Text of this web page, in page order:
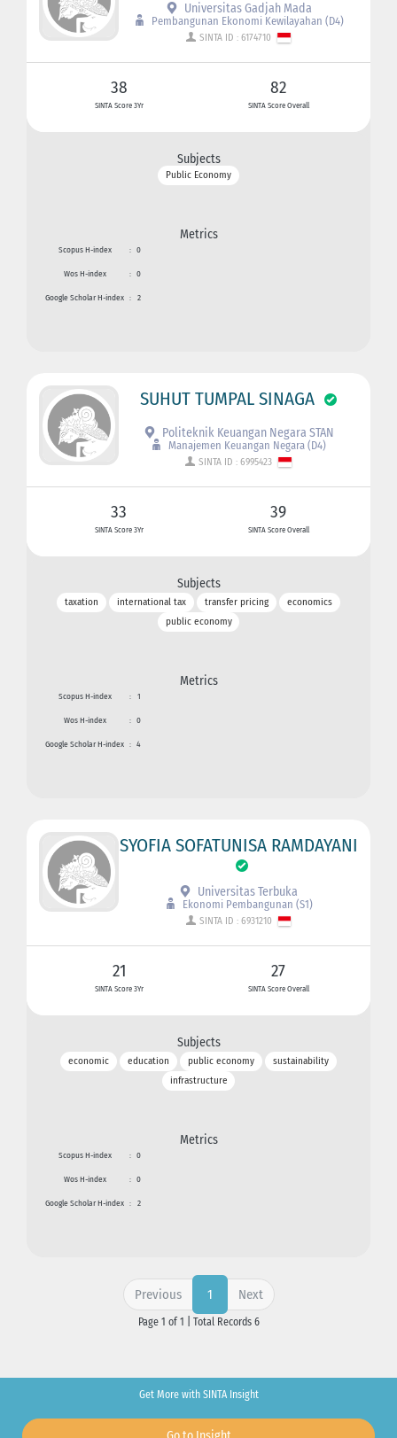
Universitas Gadjah Mada
Pembangunan Ekonomi Kewilayahan (D4)
SINTA ID : 6174710
38
SINTA Score 3Yr
82
SINTA Score Overall
Subjects
Public Economy
Metrics
Scopus H-index : 0
Wos H-index : 0
Google Scholar H-index : 2
SUHUT TUMPAL SINAGA
Politeknik Keuangan Negara STAN
Manajemen Keuangan Negara (D4)
SINTA ID : 6995423
33
SINTA Score 3Yr
39
SINTA Score Overall
Subjects
taxation international tax transfer pricing
economics
public economy
Metrics
Scopus H-index : 1
Wos H-index : 0
Google Scholar H-index : 4
SYOFIA SOFATUNISA RAMDAYANI
Universitas Terbuka
Ekonomi Pembangunan (S1)
SINTA ID : 6931210
21
SINTA Score 3Yr
27
SINTA Score Overall
Subjects
economic education public economy
sustainability
infrastructure
Metrics
Scopus H-index : 0
Wos H-index : 0
Google Scholar H-index : 2
Previous 1 Next
Page 1 of 1 | Total Records 6
Get More with SINTA Insight